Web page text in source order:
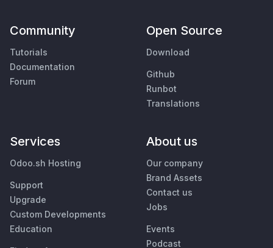
Community
Tutorials
Documentation
Forum
Open Source
Download
Github
Runbot
Translations
Services
Odoo.sh Hosting
Support
Upgrade
Custom Developments
Education
About us
Our company
Brand Assets
Contact us
Jobs
Events
Podcast